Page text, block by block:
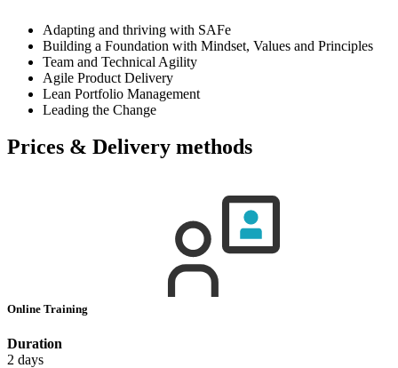
Adapting and thriving with SAFe
Building a Foundation with Mindset, Values and Principles
Team and Technical Agility
Agile Product Delivery
Lean Portfolio Management
Leading the Change
Prices & Delivery methods
Online Training
Duration
2 days